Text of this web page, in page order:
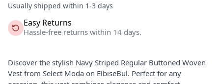
Usually shipped within 1-3 days
Easy Returns
Hassle-free returns within 14 days.
Discover the stylish Navy Striped Regular Buttoned Woven
Vest from Select Moda on ElbiseBul. Perfect for any